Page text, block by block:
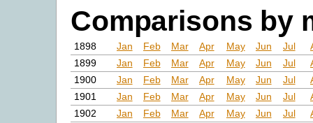
Comparisons by
1898 Jan Feb Mar Apr May Jun Jul
1899
Jan Feb Mar Apr May Jun Jul
1900
Jan Feb Mar Apr May Jun Jul
1901
Jan Feb Mar Apr May Jun Jul
1902
Jan Feb Mar Apr May Jun Jul